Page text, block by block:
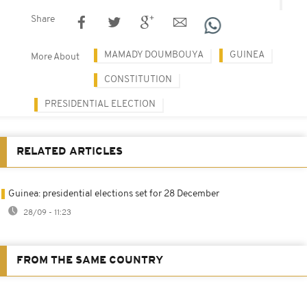
Share
More About MAMADY DOUMBOUYA GUINEA
CONSTITUTION
PRESIDENTIAL ELECTION
RELATED ARTICLES
Guinea: presidential elections set for 28 December
28/09 - 11:23
FROM THE SAME COUNTRY